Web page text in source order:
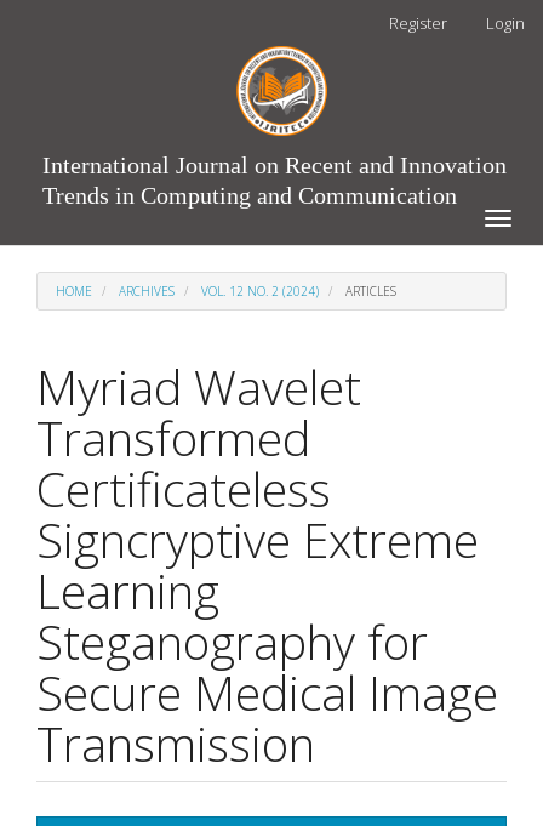
Register Login
International Journal on Recent and Innovation
Trends in Computing and Communication
Toggle
HOME ARCHIVES VOL. 12 NO. 2 (2024) ARTICLES
Myriad Wavelet
Transformed
Certificateless
Signcryptive Extreme
Learning
Steganography for
Secure Medical Image
Transmission